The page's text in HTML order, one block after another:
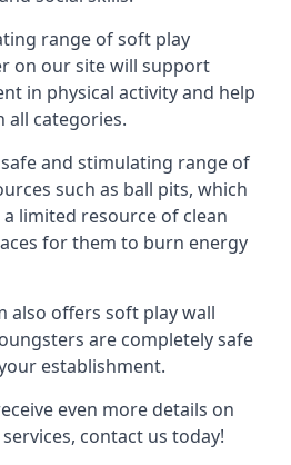
range of soft play
on our site will support
in physical activity and help
all categories.
and stimulating range of
such as ball pits, which
limited resource of clean
for them to burn energy
also offers soft play wall
are completely safe
establishment.
even more details on
contact us today!